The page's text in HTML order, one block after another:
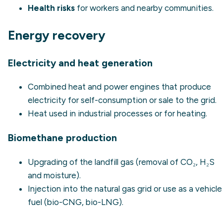
Health risks for workers and nearby communities.
Energy recovery
Electricity and heat generation
Combined heat and power engines that produce
electricity for self-consumption or sale to the grid.
Heat used in industrial processes or for heating.
Biomethane production
Upgrading of the landfill gas (removal of CO₂, H₂S
and moisture).
Injection into the natural gas grid or use as a vehicle
fuel (bio-CNG, bio-LNG).